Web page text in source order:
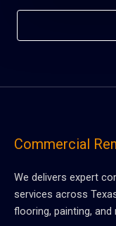
Commercial
We delivers expert
services across
flooring, painting, and